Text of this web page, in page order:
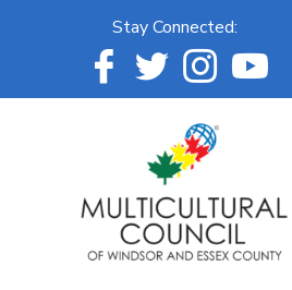
Stay Connected: